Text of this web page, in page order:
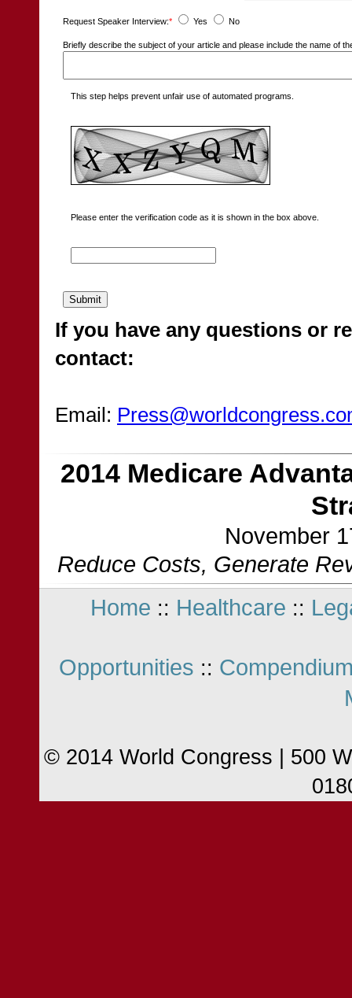
Request Speaker Interview:* Yes No
Briefly describe the subject of your article and please include the name of
This step helps prevent unfair use of automated programs.
Please enter the verification code as it is shown in the box above.
If you have any questions or
contact:
Email:
2014 Medicare
November
Reduce Costs, Generate
Home :: Healthcare ::
Opportunities ::
© 2014 World Congress | 500